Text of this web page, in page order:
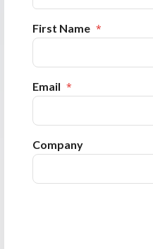
First Name
Email
Company